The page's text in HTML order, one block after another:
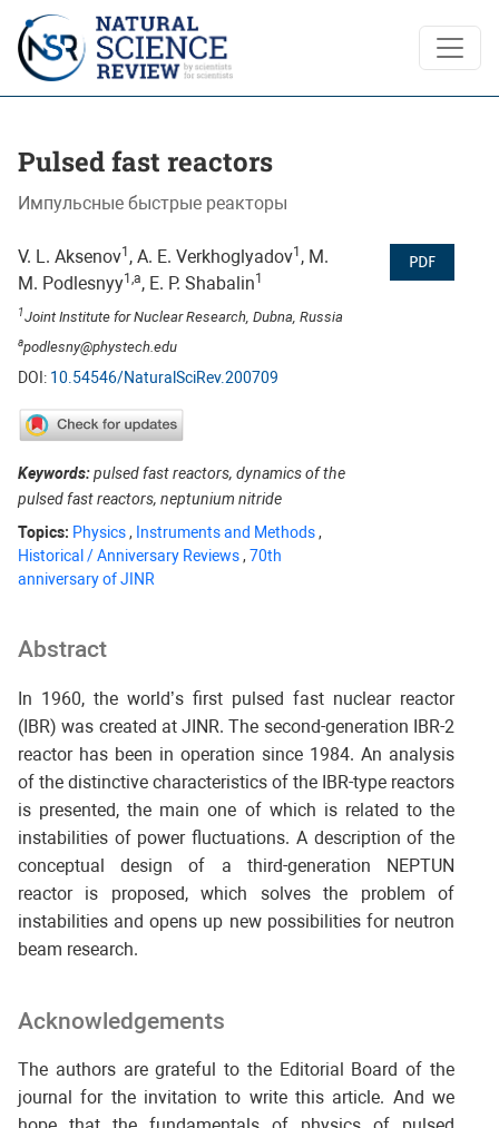
Pulsed fast reactors
Pulsed fast reactors
Импульсные быстрые реакторы
V. L. Aksenov1 , А. Е. Verkhoglyadov1 , M.
M. Podlesnyy1,a, E. P. Shabalin1
1Joint Institute for Nuclear Research, Dubna, Russia
apodlesny@phystech.edu
DOI: 10.54546/NaturalSciRev.200709
Keywords:pulsed fast reactors, dynamics of the
pulsed fast reactors, neptunium nitride
Topics: Physics, Instruments and Methods,
Historical / Anniversary Reviews, 70th
anniversary of JINR
PDF
Abstract
In 1960, the world’s first pulsed fast nuclear reactor
(IBR) was created at JINR. The second-generation IBR-2
reactor has been in operation since 1984. An analysis
of the distinctive characteristics of the IBR-type reactors
is presented, the main one of which is related to the
instabilities of power fluctuations. A description of the
conceptual design of a third-generation NEPTUN
reactor is proposed, which solves the problem of
instabilities and opens up new possibilities for neutron
beam research.
Acknowledgements
The authors are grateful to the Editorial Board of the
journal for the invitation to write this article. And we